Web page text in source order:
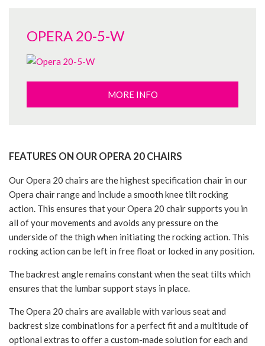
OPERA 20-5-W
MORE INFO
FEATURES ON OUR OPERA 20 CHAIRS
Our Opera 20 chairs are the highest specification chair in our
Opera chair range and include a smooth knee tilt rocking
action. This ensures that your Opera 20 chair supports you in
all of your movements and avoids any pressure on the
underside of the thigh when initiating the rocking action. This
rocking action can be left in free float or locked in any position.
The backrest angle remains constant when the seat tilts which
ensures that the lumbar support stays in place.
The Opera 20 chairs are available with various seat and
backrest size combinations for a perfect fit and a multitude of
optional extras to offer a custom-made solution for each and